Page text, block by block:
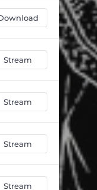
Stream
Stream
Stream
Stream